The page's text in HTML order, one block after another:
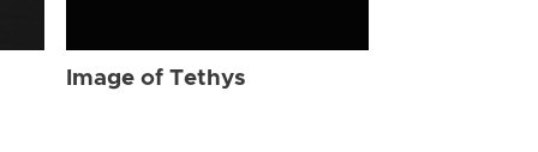
Image of Tethys